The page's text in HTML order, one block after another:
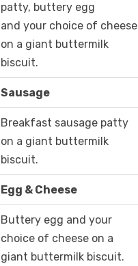
patty, buttery egg
and your choice of cheese
on a giant buttermilk
biscuit.
Sausage
Breakfast sausage patty
on a giant buttermilk
biscuit.
Egg & Cheese
Buttery egg and your
choice of cheese on a
giant buttermilk biscuit.